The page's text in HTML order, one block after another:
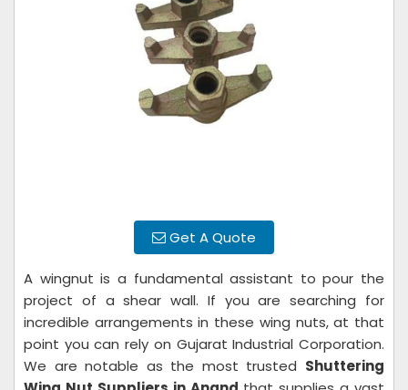
Get A Quote
A wingnut is a fundamental assistant to pour the
project of a shear wall. If you are searching for
incredible arrangements in these wing nuts, at that
point you can rely on Gujarat Industrial Corporation.
We are notable as the most trusted Shuttering